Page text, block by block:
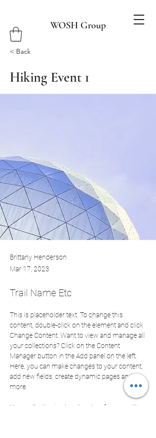
WOSH Group
< Back
Hiking Event 1
Brittany Henderson
Mar 17, 2023
Trail Name Etc
This is placeholder text. To change this
content, double-click on the element and click
Change Content. Want to view and manage all
your collections? Click on the Content
Manager button in the Add panel on the left.
Here, you can make changes to your content,
add new fields, create dynamic pages and
more.
Your collection is already set up for you with